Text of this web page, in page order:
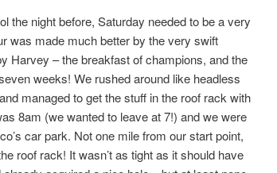
the night before, Saturday needed to be a very
was made much better by the very swift
Harvey – the breakfast of champions, and the
weeks! We rushed around like headless
managed to get the stuff in the roof rack with
8am (we wanted to leave at 7!) and we were
car park. Not one mile from our start point,
roof rack! It wasn’t as tight as it should have